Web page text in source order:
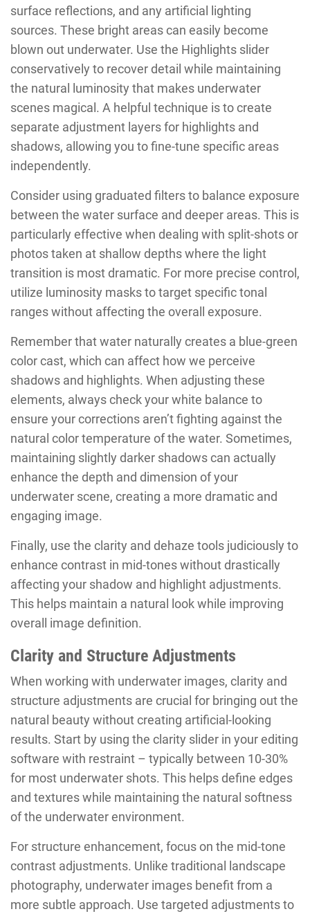
surface reflections, and any artificial lighting
sources. These bright areas can easily become
blown out underwater. Use the Highlights slider
conservatively to recover detail while maintaining
the natural luminosity that makes underwater
scenes magical. A helpful technique is to create
separate adjustment layers for highlights and
shadows, allowing you to fine-tune specific areas
independently.
Consider using graduated filters to balance exposure
between the water surface and deeper areas. This is
particularly effective when dealing with split-shots or
photos taken at shallow depths where the light
transition is most dramatic. For more precise control,
utilize luminosity masks to target specific tonal
ranges without affecting the overall exposure.
Remember that water naturally creates a blue-green
color cast, which can affect how we perceive
shadows and highlights. When adjusting these
elements, always check your white balance to
ensure your corrections aren’t fighting against the
natural color temperature of the water. Sometimes,
maintaining slightly darker shadows can actually
enhance the depth and dimension of your
underwater scene, creating a more dramatic and
engaging image.
Finally, use the clarity and dehaze tools judiciously to
enhance contrast in mid-tones without drastically
affecting your shadow and highlight adjustments.
This helps maintain a natural look while improving
overall image definition.
Clarity and Structure Adjustments
When working with underwater images, clarity and
structure adjustments are crucial for bringing out the
natural beauty without creating artificial-looking
results. Start by using the clarity slider in your editing
software with restraint – typically between 10-30%
for most underwater shots. This helps define edges
and textures while maintaining the natural softness
of the underwater environment.
For structure enhancement, focus on the mid-tone
contrast adjustments. Unlike traditional landscape
photography, underwater images benefit from a
more subtle approach. Use targeted adjustments to